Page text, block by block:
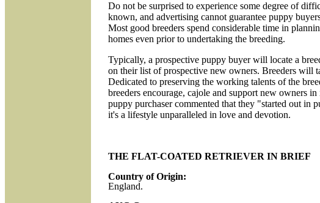
Do not be surprised to experience some degree of
known, and advertising cannot guarantee puppy
Most good breeders spend considerable time in
homes even prior to undertaking the breeding.
Typically, a prospective puppy buyer will locate a
on their list of prospective new owners. Breeders will
Dedicated to preserving the working talents of the
breeders encourage, cajole and support new owners
puppy purchaser commented that they "started out in
it's a lifestyle unparalleled in love and devotion.
THE FLAT-COATED RETRIEVER IN BRIEF
Country of Origin:
England.